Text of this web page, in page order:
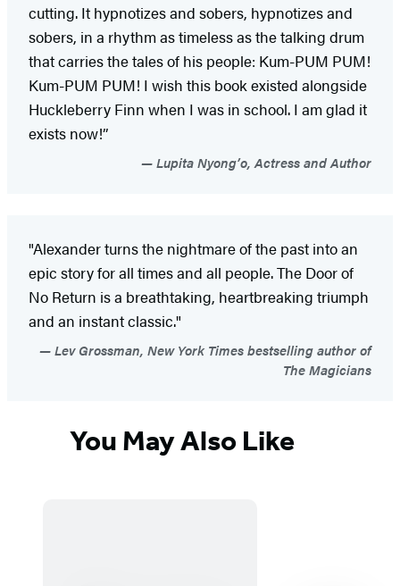
cutting. It hypnotizes and sobers, hypnotizes and
sobers, in a rhythm as timeless as the talking drum
that carries the tales of his people: Kum-PUM PUM!
Kum-PUM PUM! I wish this book existed alongside
Huckleberry Finn when I was in school. I am glad it
exists now!”
Lupita Nyong’o, Actress and Author
"Alexander turns the nightmare of the past into an
epic story for all times and all people. The Door of
No Return is a breathtaking, heartbreaking triumph
and an instant classic."
Lev Grossman, New York Times bestselling author of
The Magicians
You May Also Like